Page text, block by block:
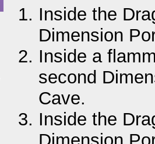
Inside the
Dimension
Inside a
second
Cave.
Inside the